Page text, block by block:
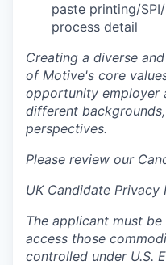
paste printing/
process detail
Creating a diverse
of Motive's core
opportunity employer
different
perspectives.
Please review our
UK Candidate Privacy
The applicant must
access those
controlled under U.S.